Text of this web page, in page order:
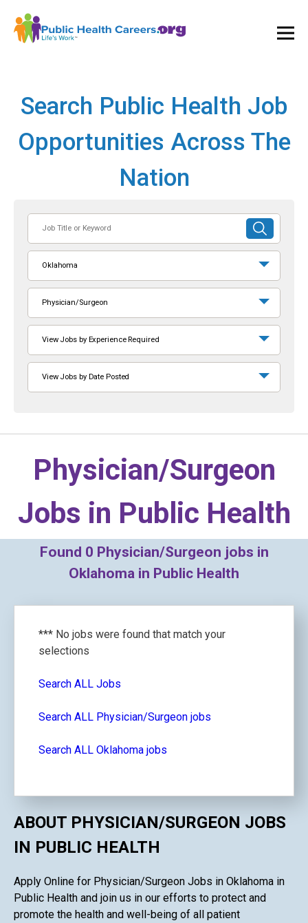
Search Public Health Job
Opportunities Across The
Nation
or
Keyword
SUBMIT
SEARCH
Oklahoma
Physician/Surgeon
View Jobs by Experience Required
View Jobs by Date Posted
Physician/Surgeon
Jobs in Public Health
Found 0 Physician/Surgeon jobs in
Oklahoma in Public Health
*** No jobs were found that match your
selections
Search ALL Jobs
Search ALL Physician/Surgeon jobs
Search ALL Oklahoma jobs
ABOUT PHYSICIAN/SURGEON JOBS
IN PUBLIC HEALTH
Apply Online for Physician/Surgeon Jobs in Oklahoma in
Public Health and join us in our efforts to protect and
promote the health and well-being of all patient